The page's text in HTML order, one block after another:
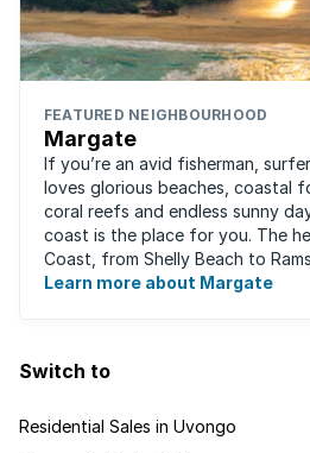
FEATURED NEIGHBOURHOOD
Margate
If you’re an avid fisherman,
loves glorious beaches, coastal
coral reefs and endless sunny
coast is the place for you. The
Coast, from Shelly Beach to
atmosphere yet very laid-back ...
Learn more about Margate
Switch to
Residential Sales in Uvongo